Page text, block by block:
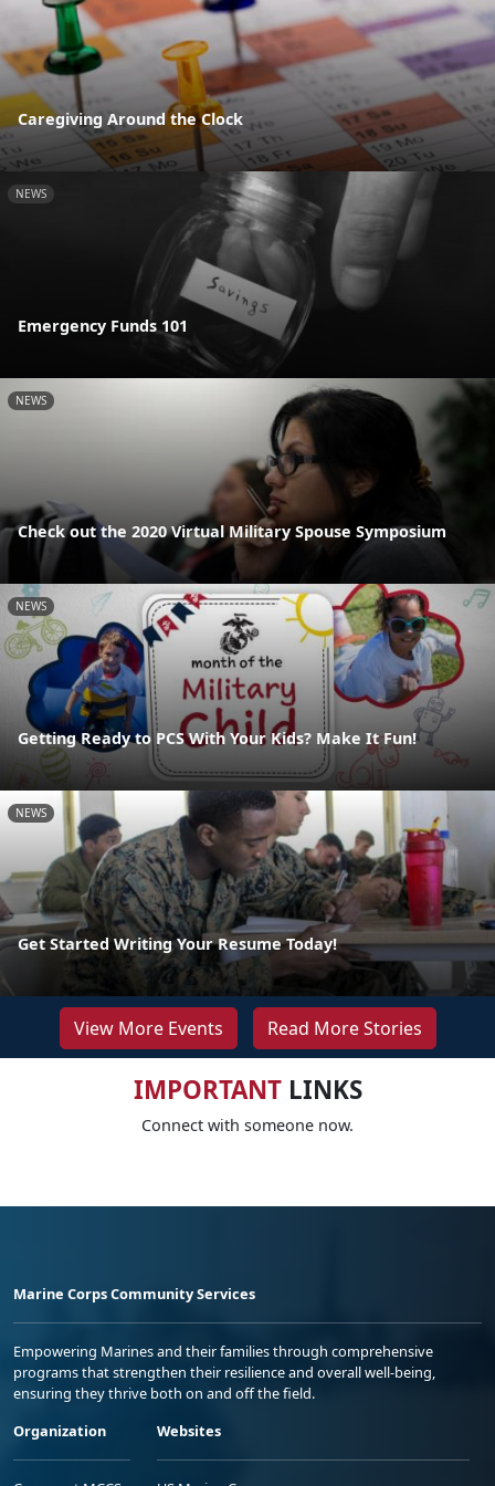
Caregiving Around the Clock
NEWS
Emergency Funds 101
NEWS
Check out the 2020 Virtual Military Spouse Symposium
NEWS
Getting Ready to PCS With Your Kids? Make It Fun!
NEWS
Get Started Writing Your Resume Today!
View More Events Read More Stories
IMPORTANTLINKS
Connect with someone now.
Marine Corps Community Services
Empowering Marines and their families through comprehensive
programs that strengthen their resilience and overall well-being,
ensuring they thrive both on and off the field.
Organization
Websites